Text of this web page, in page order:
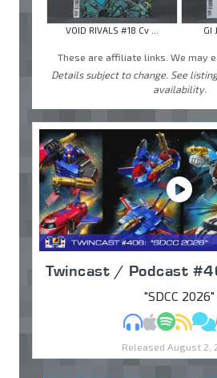
VOID RIVALS #18 Cv ... GI
These are affiliate links. We may
Details subject to change. See
availability.
Twincast / Podcast
"SDCC 2026"
MP3AppleSpotify
RSS
Released August 2,